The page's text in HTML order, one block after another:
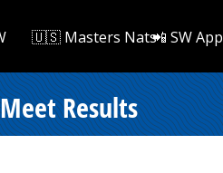
🇺🇸 Masters Nats📲 SW App
Results